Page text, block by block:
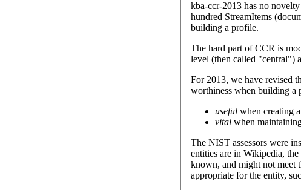
kba-ccr-2013 has no
hundred StreamItems
building a profile.
The hard part of CCR is
level (then called "central")
For 2013, we have revised
worthiness when building a
useful when creating
vital when
The NIST assessors were
entities are in Wikipedia,
known, and might not meet
appropriate for the entity,